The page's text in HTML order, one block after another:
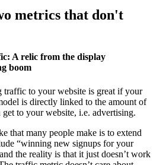
metrics that don't
A relic from the display
boom
traffic to your website is great if your
is directly linked to the amount of
to your website, i.e. advertising.
that many people make is to extend
“winning new signups for your
the reality is that it just doesn’t work